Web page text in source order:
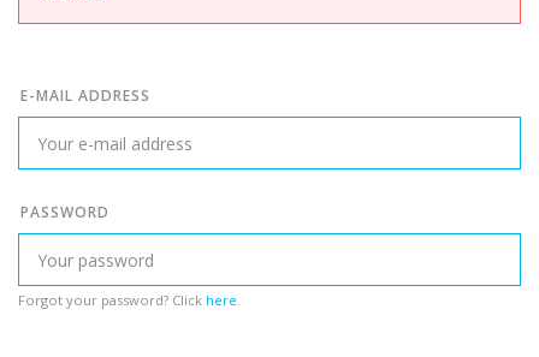
E-MAIL ADDRESS
PASSWORD
Forgot your password? Click here.